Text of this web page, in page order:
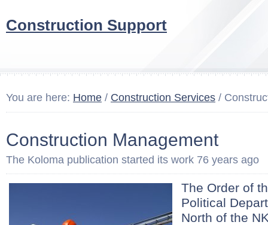
Construction Support
You are here: Home / Construction Services /
Construction Management
The Koloma publication started its work 76 years ago
The Order of
Political
North of the